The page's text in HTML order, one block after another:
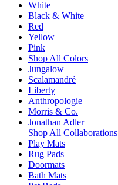
White
Black & White
Red
Yellow
Pink
Shop All Colors
Jungalow
Scalamandré
Liberty
Anthropologie
Morris & Co.
Jonathan Adler
Shop All Collaborations
Play Mats
Rug Pads
Doormats
Bath Mats